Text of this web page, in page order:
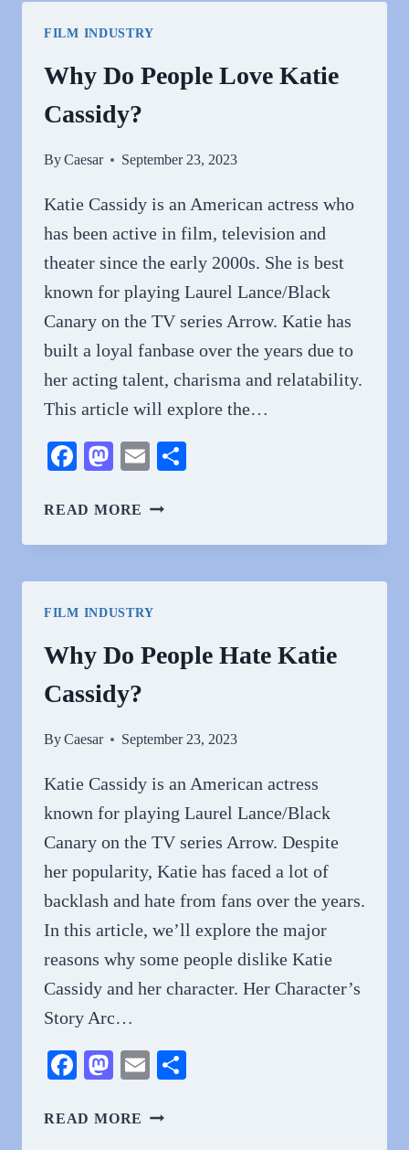
KELCE?
FILM INDUSTRY
Why Do People Love Katie
Cassidy?
ByCaesar September 23, 2023
Katie Cassidy is an American actress who
has been active in film, television and
theater since the early 2000s. She is best
known for playing Laurel Lance/Black
Canary on the TV series Arrow. Katie has
built a loyal fanbase over the years due to
her acting talent, charisma and relatability.
This article will explore the…
Facebook
Mastodon
Email
READ MORE WHY
PEOPLE
CASSIDY?
FILM INDUSTRY
Why Do People Hate Katie
Cassidy?
ByCaesar September 23, 2023
Katie Cassidy is an American actress
known for playing Laurel Lance/Black
Canary on the TV series Arrow. Despite
her popularity, Katie has faced a lot of
backlash and hate from fans over the years.
In this article, we’ll explore the major
reasons why some people dislike Katie
Cassidy and her character. Her Character’s
Story Arc…
Facebook
Mastodon
Email
READ MORE WHY